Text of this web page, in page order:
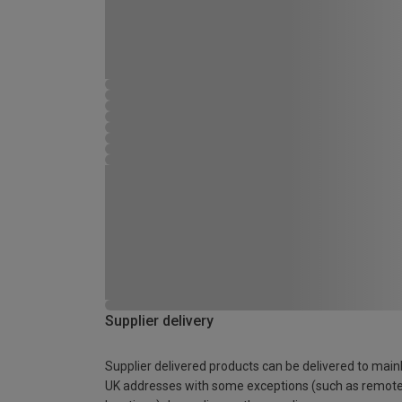
Supplier delivery
Supplier delivered products can be delivered to
UK addresses with some exceptions (such as remote